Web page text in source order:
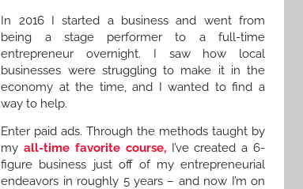
In 2016 I started a business and went from
being a stage performer to a full-time
entrepreneur overnight. I saw how local
businesses were struggling to make it in the
economy at the time, and I wanted to find a
way to help.
Enter paid ads. Through the methods taught by
myall-time favorite course,I’ve created a 6-
figure business just off of my entrepreneurial
endeavors in roughly 5 years – and now I’m on